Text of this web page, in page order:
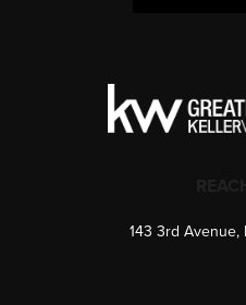
143 3rd Avenue,